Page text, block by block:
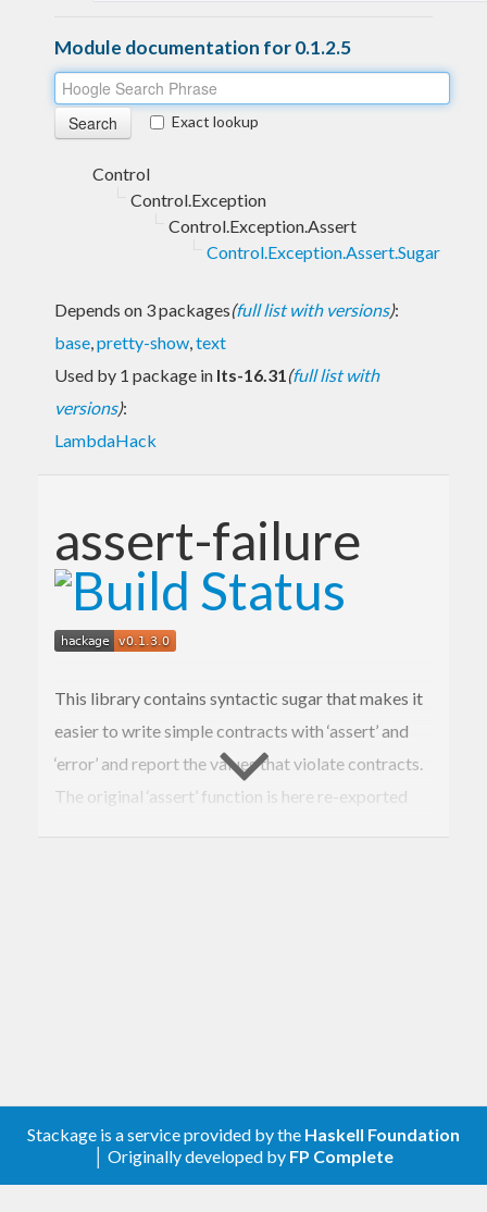
Module documentation for 0.1.2.5
Exact lookup
Control
Control.Exception
Control.Exception.Assert
Control.Exception.Assert.Sugar
Depends on 3 packages(full list with versions):
base,pretty-show,text
Used by 1 package in lts-16.31(full list with
versions):
LambdaHack
assert-failure
This library contains syntactic sugar that makes it
easier to write simple contracts with ‘assert’ and
‘error’ and report the values that violate contracts.
The original ‘assert’ function is here re-exported
assertions (sometimes augmented by comments
and trace printouts) and ‘error’ calls in the
Stackage is a service provided by the Haskell Foundation
│ Originally developed by FP Complete